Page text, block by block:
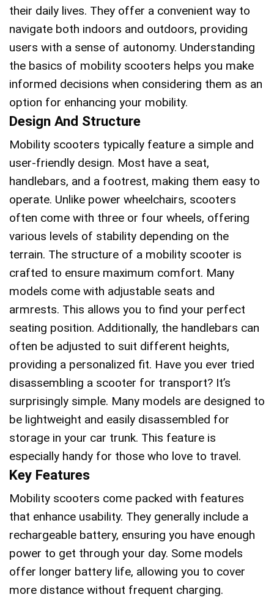
their daily lives. They offer a convenient way to
navigate both indoors and outdoors, providing
users with a sense of autonomy. Understanding
the basics of mobility scooters helps you make
informed decisions when considering them as an
option for enhancing your mobility.
Design And Structure
Mobility scooters typically feature a simple and
user-friendly design. Most have a seat,
handlebars, and a footrest, making them easy to
operate. Unlike power wheelchairs, scooters
often come with three or four wheels, offering
various levels of stability depending on the
terrain. The structure of a mobility scooter is
crafted to ensure maximum comfort. Many
models come with adjustable seats and
armrests. This allows you to find your perfect
seating position. Additionally, the handlebars can
often be adjusted to suit different heights,
providing a personalized fit. Have you ever tried
disassembling a scooter for transport? It’s
surprisingly simple. Many models are designed to
be lightweight and easily disassembled for
storage in your car trunk. This feature is
especially handy for those who love to travel.
Key Features
Mobility scooters come packed with features
that enhance usability. They generally include a
rechargeable battery, ensuring you have enough
power to get through your day. Some models
offer longer battery life, allowing you to cover
more distance without frequent charging.